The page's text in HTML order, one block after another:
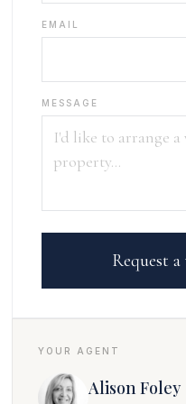
EMAIL
MESSAGE
Request
YOUR AGENT
Alison Foley